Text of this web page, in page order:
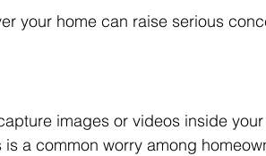
your home can raise serious
images or videos inside
a common worry among